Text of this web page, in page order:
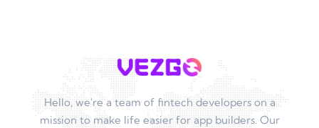
Hello, we're a team of fintech developers on a
mission to make life easier for app builders. Our